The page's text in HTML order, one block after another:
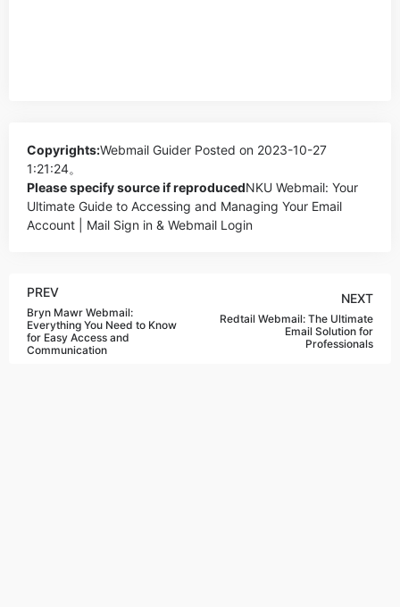
Copyrights:Webmail Guider Posted on 2023-10-27
1:21:24。
Please specify source if reproducedNKU Webmail: Your
Ultimate Guide to Accessing and Managing Your Email
Account | Mail Sign in & Webmail Login
PREV
Bryn Mawr Webmail:
Everything You Need to Know
for Easy Access and
Communication
NEXT
Redtail Webmail: The Ultimate
Email Solution for
Professionals